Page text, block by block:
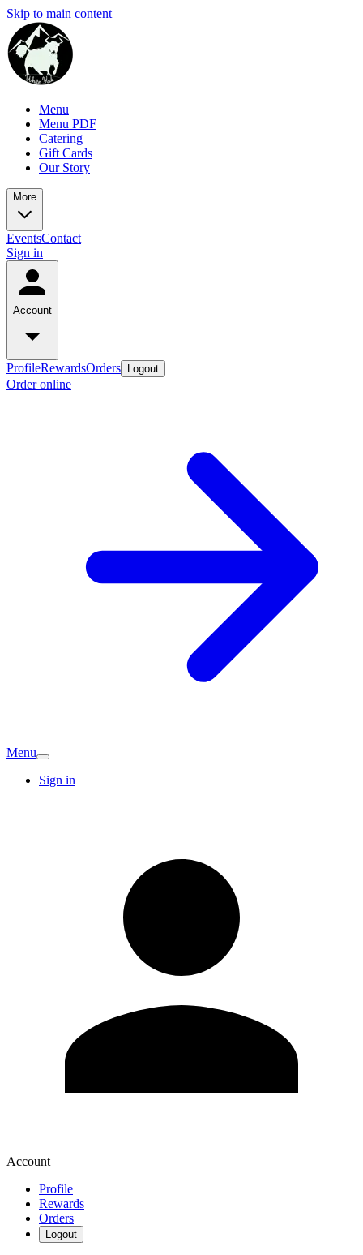
Skip to main content
Menu
Menu PDF
Catering
Gift Cards
Our Story
More
EventsContact
Sign in
Account
ProfileRewardsOrders Logout
Order online
Menu
Sign in
Account
Profile
Rewards
Orders
Logout